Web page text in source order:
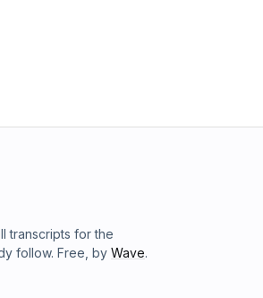
transcripts for the
follow. Free, by Wave.